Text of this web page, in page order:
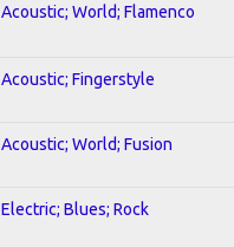
Acoustic; World; Flamenco
Acoustic; Fingerstyle
Acoustic; World; Fusion
Electric; Blues; Rock